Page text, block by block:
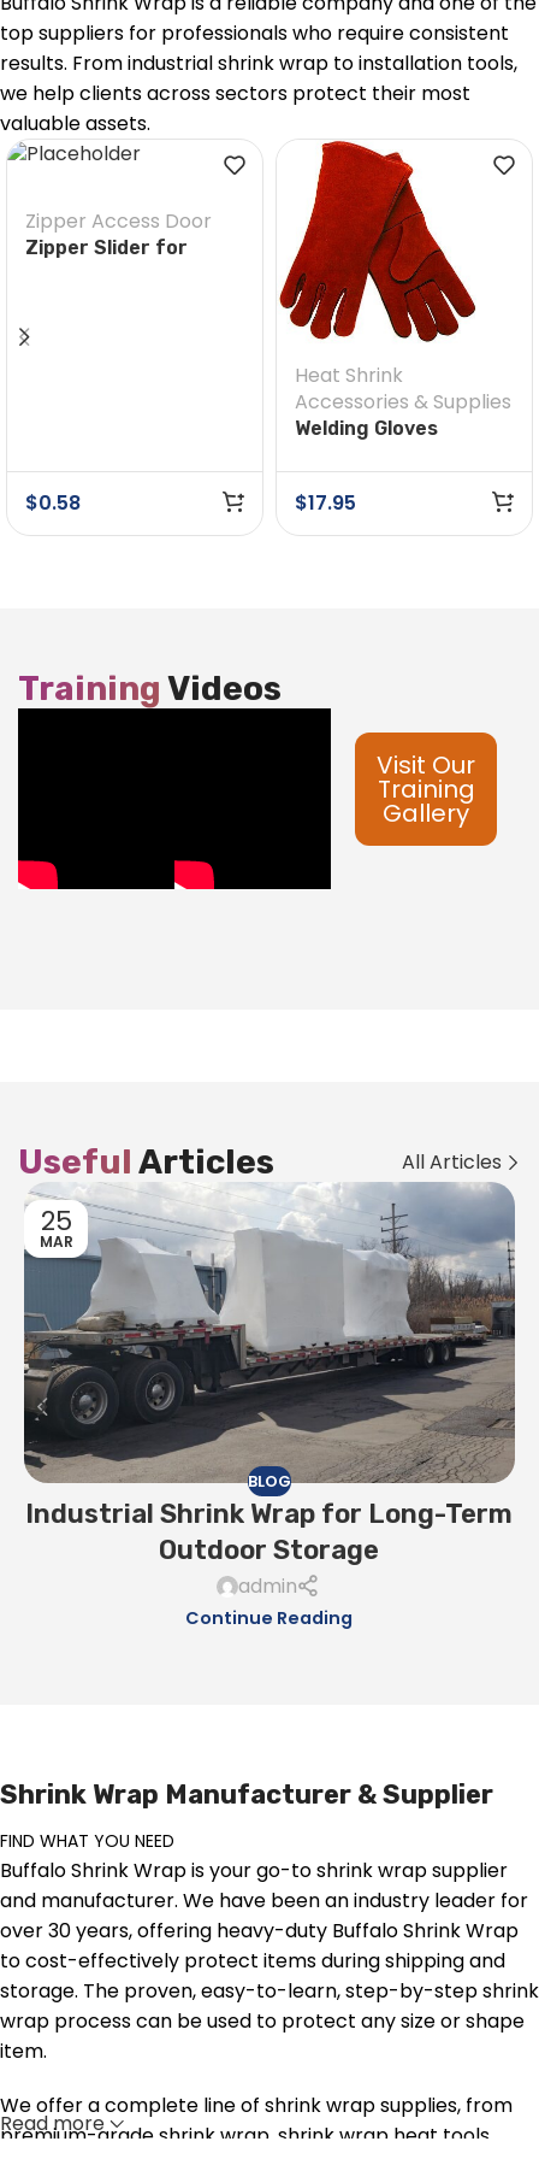
top suppliers for professionals who require consistent
results. From industrial shrink wrap to installation tools,
we help clients across sectors protect their most
valuable assets.
Zipper Access Door
Zipper Slider for
$0.58
Heat Shrink
Accessories & Supplies
Welding Gloves
$17.95
Training Videos
Visit Our
Training
Gallery
Useful Articles All Articles
25
MAR
BLOG
Industrial Shrink Wrap for Long-Term
Outdoor Storage
admin
Continue Reading
Shrink Wrap Manufacturer & Supplier
FIND WHAT YOU NEED
Buffalo Shrink Wrap is your go-to shrink wrap supplier
and manufacturer. We have been an industry leader for
over 30 years, offering heavy-duty Buffalo Shrink Wrap
to cost-effectively protect items during shipping and
storage. The proven, easy-to-learn, step-by-step shrink
wrap process can be used to protect any size or shape
item.
We offer a complete line of shrink wrap supplies, from
premium-grade shrink wrap, shrink wrap heat tools,
Read more